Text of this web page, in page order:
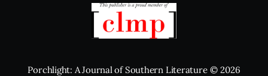
Porchlight: A Journal of Southern Literature© 2026